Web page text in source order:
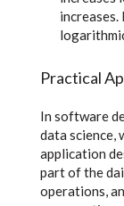
increases.
Practical
In software
data science,
application
part of the
operations,